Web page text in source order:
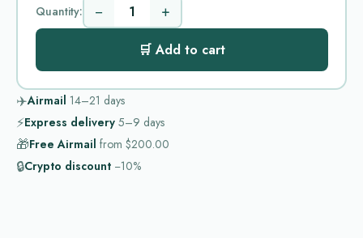
Quantity: − +
🛒 Add to cart
✈️Airmail 14–21 days
⚡Express delivery 5–9 days
🎁Free Airmail from $200.00
🔒Crypto discount −10%